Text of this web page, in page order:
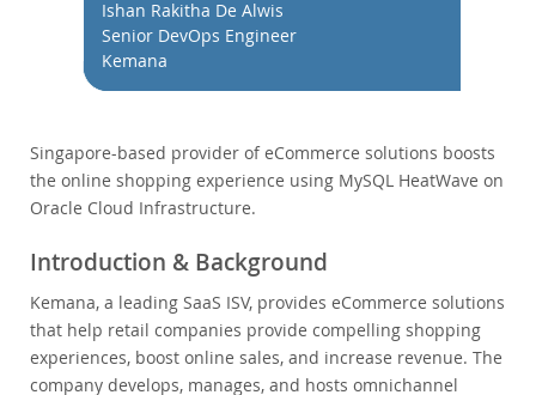
Performance
Benchmarks
Migration
Industries
Notizie ed eventi
Download
Documentazione
Sviluppatori
Ishan Rakitha De Alwis
Senior DevOps Engineer
Kemana
Singapore-based provider of eCommerce solutions boosts
the online shopping experience using MySQL HeatWave on
Oracle Cloud Infrastructure.
Introduction & Background
Kemana, a leading SaaS ISV, provides eCommerce solutions
that help retail companies provide compelling shopping
experiences, boost online sales, and increase revenue. The
company develops, manages, and hosts omnichannel